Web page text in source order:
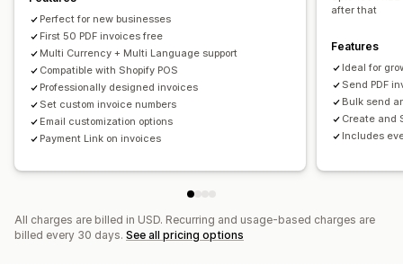
Perfect for new businesses
First 50 PDF invoices free
Multi Currency + Multi Language support
Compatible with Shopify POS
Professionally designed invoices
Set custom invoice numbers
Email customization options
Payment Link on invoices
after that
Features
Ideal for
Send PDF
Bulk send
Create and
Includes
All charges are billed in USD. Recurring and usage-based charges are
billed every 30 days. See all pricing options